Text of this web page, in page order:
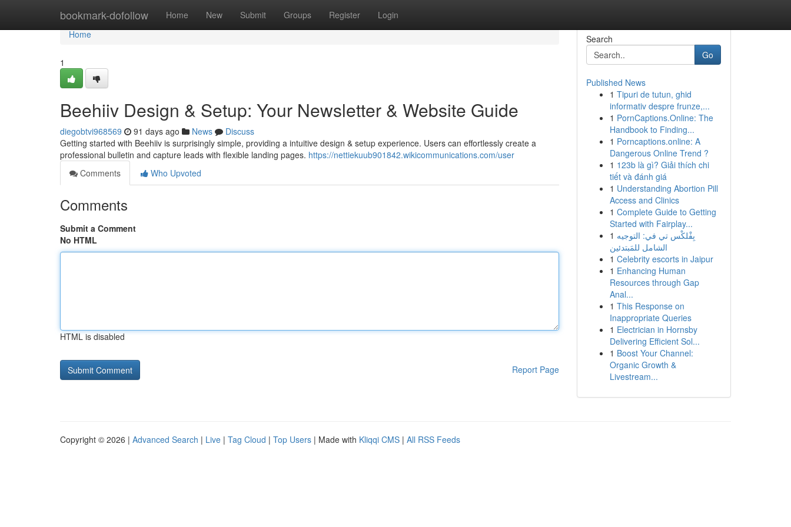
bookmark-dofollow Home New Submit Groups Register Login
Home
Home
1
Beehiiv Design & Setup: Your Newsletter & Website Guide
diegobtvi968569 91 days ago News
Discuss
Getting started with Beehiiv is surprisingly simple, providing a intuitive design & setup experience. Users can effortlessly create a
professional bulletin and capture leads with flexible landing pages. https://nettiekuub901842.wikicommunications.com/user
Comments
Who Upvoted
Comments
Submit a Comment
No HTML
HTML is disabled
Report Page
Search
Go
Published News
1 Tipuri de tutun, ghid
informativ despre frunze,...
1 PornCaptions.Online: The
Handbook to Finding...
1 Porncaptions.online: A
Dangerous Online Trend ?
1 123b là gì? Giải thích chi
tiết và đánh giá
1 Understanding Abortion Pill
Access and Clinics
1 Complete Guide to Getting
Started with Fairplay...
1 بِفْلكْس تي في: التوجيه
الشامل للمَبتدئين
1 Celebrity escorts in Jaipur
1 Enhancing Human
Resources through Gap
Anal...
1 This Response on
Inappropriate Queries
1 Electrician in Hornsby
Delivering Efficient Sol...
1 Boost Your Channel:
Organic Growth &
Livestream...
Copyright © 2026 | Advanced Search | Live | Tag Cloud | Top Users | Made with Kliqqi CMS | All RSS Feeds